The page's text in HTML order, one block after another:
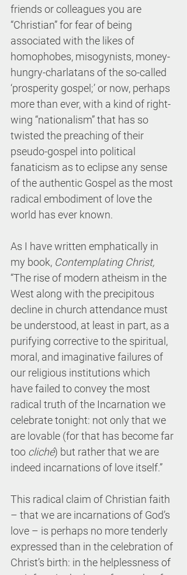
friends or colleagues you are
“Christian” for fear of being
associated with the likes of
homophobes, misogynists, money-
hungry-charlatans of the so-called
‘prosperity gospel;’ or now, perhaps
more than ever, with a kind of right-
wing “nationalism” that has so
twisted the preaching of their
pseudo-gospel into political
fanaticism as to eclipse any sense
of the authentic Gospel as the most
radical embodiment of love the
world has ever known.
As I have written emphatically in
my book, Contemplating Christ,
“The rise of modern atheism in the
West along with the precipitous
decline in church attendance must
be understood, at least in part, as a
purifying corrective to the spiritual,
moral, and imaginative failures of
our religious institutions which
have failed to convey the most
radical truth of the Incarnation we
celebrate tonight: not only that we
are lovable (for that has become far
too cliché) but rather that we are
indeed incarnations of love itself.”
This radical claim of Christian faith
– that we are incarnations of God’s
love – is perhaps no more tenderly
expressed than in the celebration of
Christ’s birth: in the helplessness of